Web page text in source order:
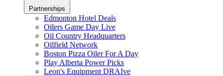
Partnerships
Edmonton Hotel Deals
Oilers Game Day Live
Oil Country Headquarters
Oilfield Network
Boston Pizza Oiler For A Day
Play Alberta Power Picks
Leon's Equipment DRAIve